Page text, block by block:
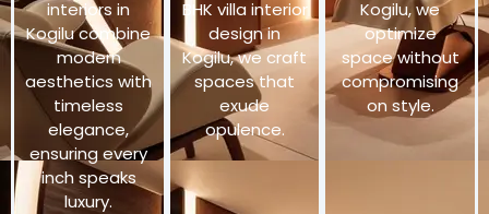
interiors in
Kogilu combine
modern
aesthetics with
timeless
elegance,
ensuring every
inch speaks
luxury.
BHK villa interior
design in
Kogilu, we craft
spaces that
exude
opulence.
Kogilu, we
optimize
space without
compromising
on style.